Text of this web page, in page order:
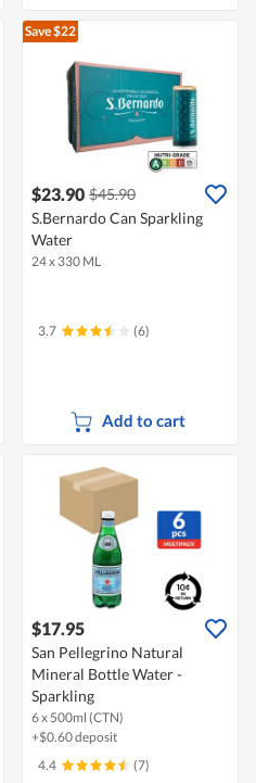
Save $22
$23.90 $45.90
S.Bernardo Can Sparkling
Water
24 x 330 ML
3.7 (6)
Add to cart
$17.95
San Pellegrino Natural
Mineral Bottle Water -
Sparkling
6 x 500ml (CTN)
+$0.60 deposit
4.4
(7)